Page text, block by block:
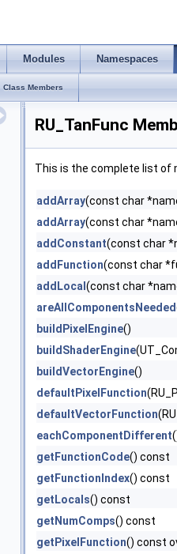
Modules Namespaces
Class Members
RU_TanFunc
This is the complete list of
addArray(const char
addArray(const char
addConstant(const char
addFunction(const char
addLocal (const char
areAllComponentsNeeded
buildPixelEngine()
buildShaderEngine
buildVectorEngine()
defaultPixelFunction
defaultVectorFunction
eachComponentDifferent
getFunctionCode() const
getFunctionIndex() const
getLocals() const
getNumComps() const
getPixelFunction() const